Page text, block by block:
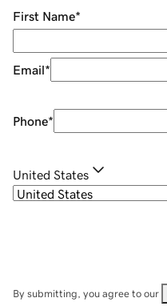
First Name*
Email*
Phone*
United States
By submitting, you agree to our